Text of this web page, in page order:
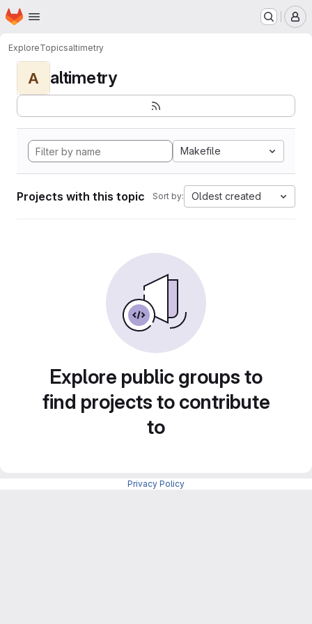
Skip to main content
Homepage
ExploreTopicsaltimetry
A altimetry
Makefile
Projects with this topic Sort by: Oldest created
Explore public groups to
find projects to contribute
to
Privacy Policy